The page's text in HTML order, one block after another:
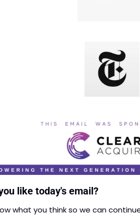
like today's email?
what you think so we can